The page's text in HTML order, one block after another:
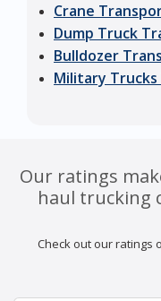
Crane
Dump Truck
Bulldozer
Military
Our ratings
haul trucking
Check out our ratings